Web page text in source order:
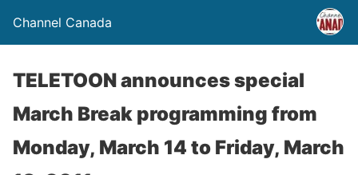
Channel Canada
TELETOON announces special
March Break programming from
Monday, March 14 to Friday, March